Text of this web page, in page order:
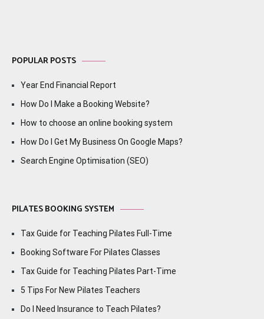
POPULAR POSTS
Year End Financial Report
How Do I Make a Booking Website?
How to choose an online booking system
How Do I Get My Business On Google Maps?
Search Engine Optimisation (SEO)
PILATES BOOKING SYSTEM
Tax Guide for Teaching Pilates Full-Time
Booking Software For Pilates Classes
Tax Guide for Teaching Pilates Part-Time
5 Tips For New Pilates Teachers
Do I Need Insurance to Teach Pilates?